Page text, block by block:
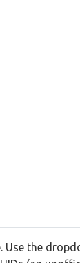
Use the